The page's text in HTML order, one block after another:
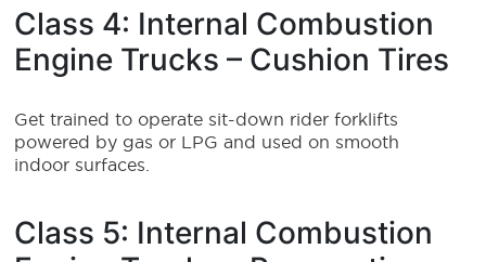
Class 4: Internal Combustion
Engine Trucks – Cushion Tires
Get trained to operate sit-down rider forklifts
powered by gas or LPG and used on smooth
indoor surfaces.
Class 5: Internal Combustion